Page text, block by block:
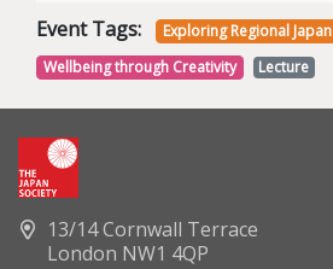
Event Tags: Exploring Regional Japan
Wellbeing through Creativity
Lecture
13/14 Cornwall Terrace
London NW1 4QP